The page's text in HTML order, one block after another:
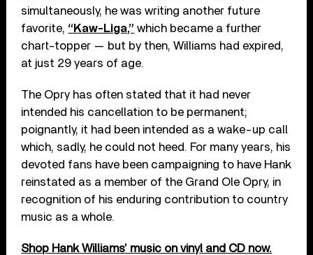
simultaneously, he was writing another future
favorite, “Kaw-Liga,” which became a further
chart-topper — but by then, Williams had expired,
at just 29 years of age.
The Opry has often stated that it had never
intended his cancellation to be permanent;
poignantly, it had been intended as a wake-up call
which, sadly, he could not heed. For many years, his
devoted fans have been campaigning to have Hank
reinstated as a member of the Grand Ole Opry, in
recognition of his enduring contribution to country
music as a whole.
Shop Hank Williams’ music on vinyl and CD now.